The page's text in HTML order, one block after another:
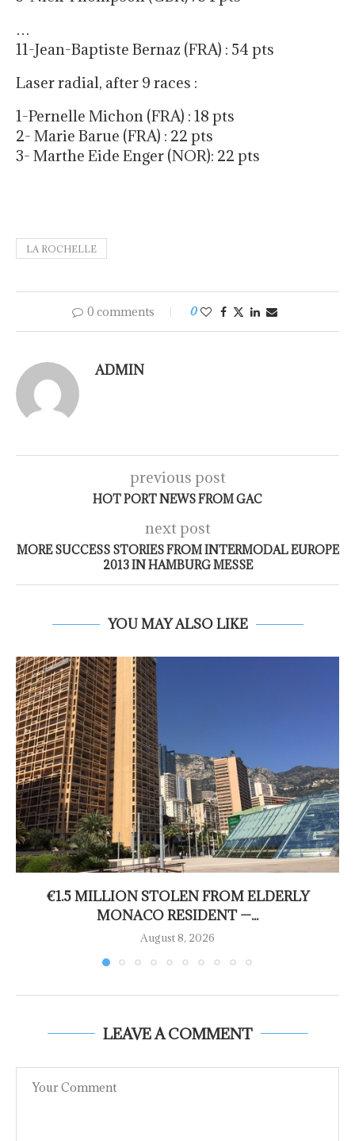
…
11-Jean-Baptiste Bernaz (FRA) : 54 pts
Laser radial, after 9 races :
1-Pernelle Michon (FRA) : 18 pts
2- Marie Barue (FRA) : 22 pts
3- Marthe Eide Enger (NOR): 22 pts
LA ROCHELLE
0 comments 0
ADMIN
previous post
HOT PORT NEWS FROM GAC
next post
MORE SUCCESS STORIES FROM INTERMODAL EUROPE
2013 IN HAMBURG MESSE
YOU MAY ALSO LIKE
€1.5 MILLION STOLEN FROM ELDERLY
MONACO RESIDENT —...
August 8, 2026
LEAVE A COMMENT